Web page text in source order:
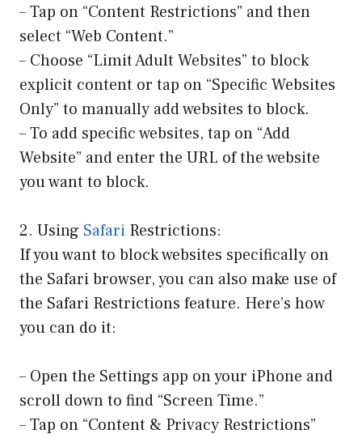
– Tap on “Content Restrictions” and then
select “Web Content.”
– Choose “Limit Adult Websites” to block
explicit content or tap on “Specific Websites
Only” to manually add websites to block.
– To add specific websites, tap on “Add
Website” and enter the URL of the website
you want to block.
2. Using Safari Restrictions:
If you want to block websites specifically on
the Safari browser, you can also make use of
the Safari Restrictions feature. Here’s how
you can do it:
– Open the Settings app on your iPhone and
scroll down to find “Screen Time.”
– Tap on “Content & Privacy Restrictions”